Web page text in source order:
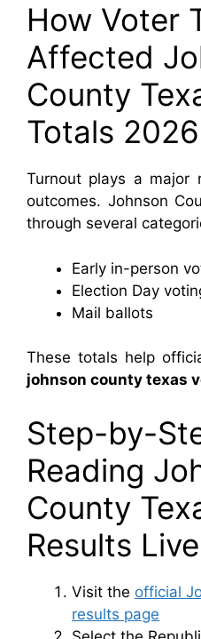
How Voter
Affected
County
Totals 2026
Turnout plays a major
outcomes. Johnson
through several
Early in-person
Election Day
Mail ballots
These totals help
johnson county texas
Step-by-
Reading
County
Results Live
Visit the official
results page